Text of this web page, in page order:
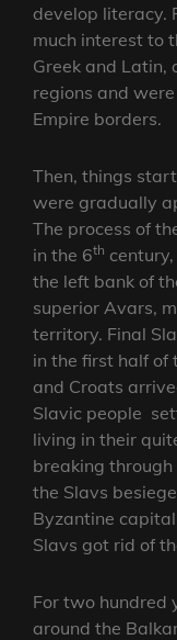
develop literacy.
much interest to
Greek and Latin,
regions and
Empire borders.
Then, things
were gradually
The process of
in the 6th
the left bank of
superior Avars,
territory. Final
in the first half of
and Croats
Slavic people
living in their
breaking
the Slavs
Byzantine
Slavs got rid of
For two hundred
around the